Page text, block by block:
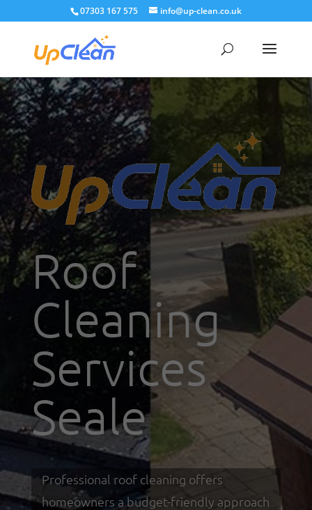
07303 167 575 info@up-clean.co.uk
Roof
Cleaning
Services
Seale
Professional roof cleaning offers
homeowners a budget-friendly approach